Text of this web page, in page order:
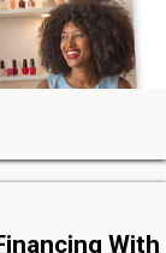
With